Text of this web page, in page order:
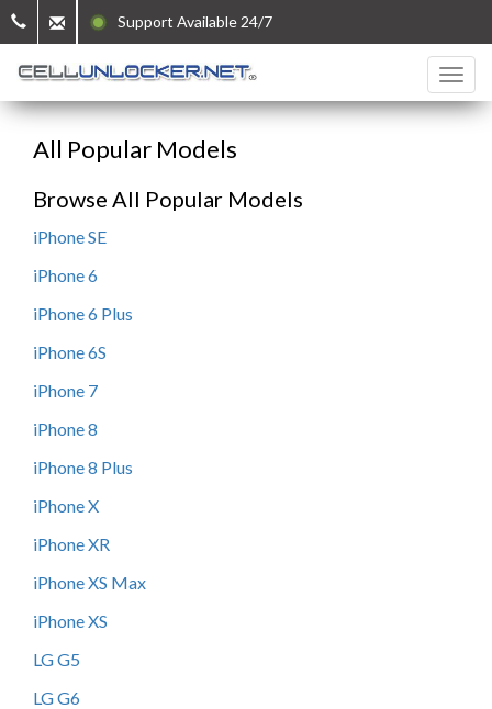
Support Available 24/7
All Popular Models
Browse All Popular Models
iPhone SE
iPhone 6
iPhone 6 Plus
iPhone 6S
iPhone 7
iPhone 8
iPhone 8 Plus
iPhone X
iPhone XR
iPhone XS Max
iPhone XS
LG G5
LG G6